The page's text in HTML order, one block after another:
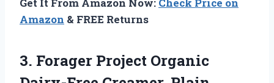
Amazon & FREE Returns
3. Forager Project Organic